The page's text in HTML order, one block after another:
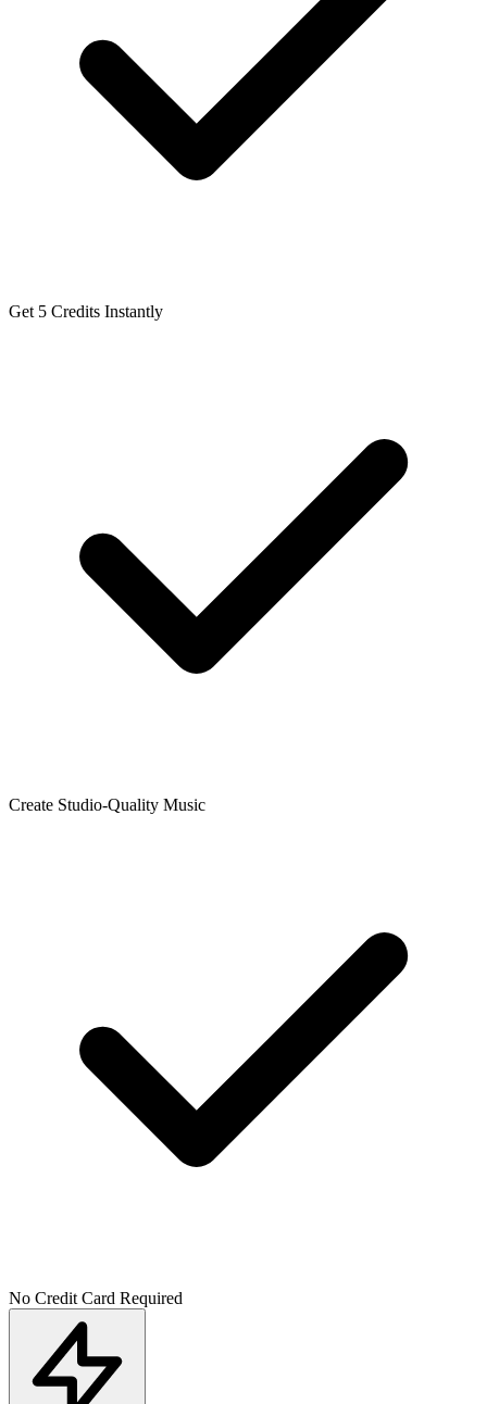
Get 5 Credits Instantly
Create Studio-Quality Music
No Credit Card Required